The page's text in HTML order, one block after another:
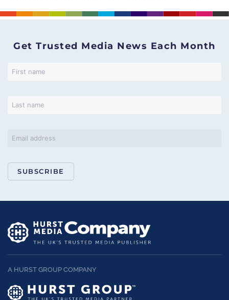
Get Trusted Media News Each Month
SUBSCRIBE
A HURST GROUP COMPANY